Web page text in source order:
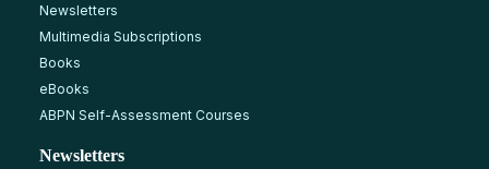
Newsletters
Multimedia Subscriptions
Books
eBooks
ABPN Self-Assessment Courses
Newsletters